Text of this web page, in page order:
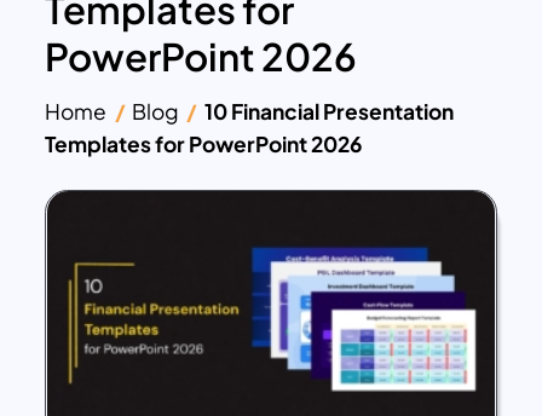
PowerPoint 2026
Home Blog
10 Financial Presentation
Templates for PowerPoint 2026